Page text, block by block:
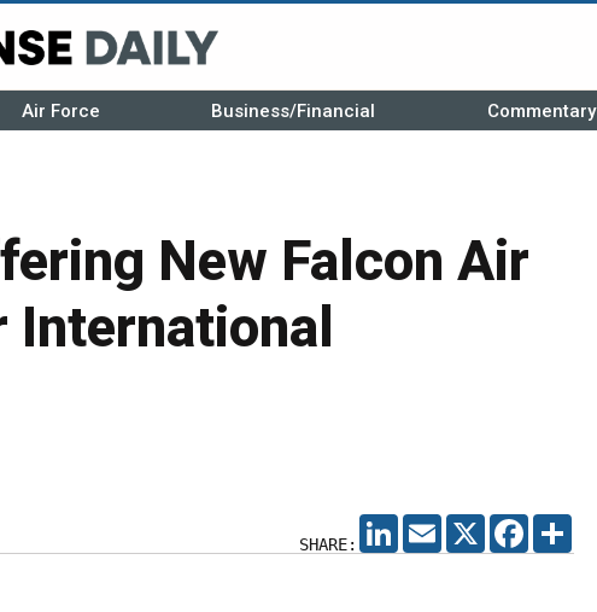
Air Force Business/Financial Commentary
New Falcon Air
International
SHARE:
LINKEDIN
EMAIL X FACEBOOK